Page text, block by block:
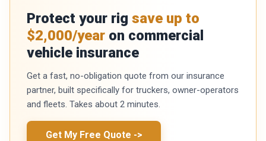
Protect your rig save up to
$2,000/year on commercial
vehicle insurance
Get a fast, no-obligation quote from our insurance
partner, built specifically for truckers, owner-operators
and fleets. Takes about 2 minutes.
Get My Free Quote ->